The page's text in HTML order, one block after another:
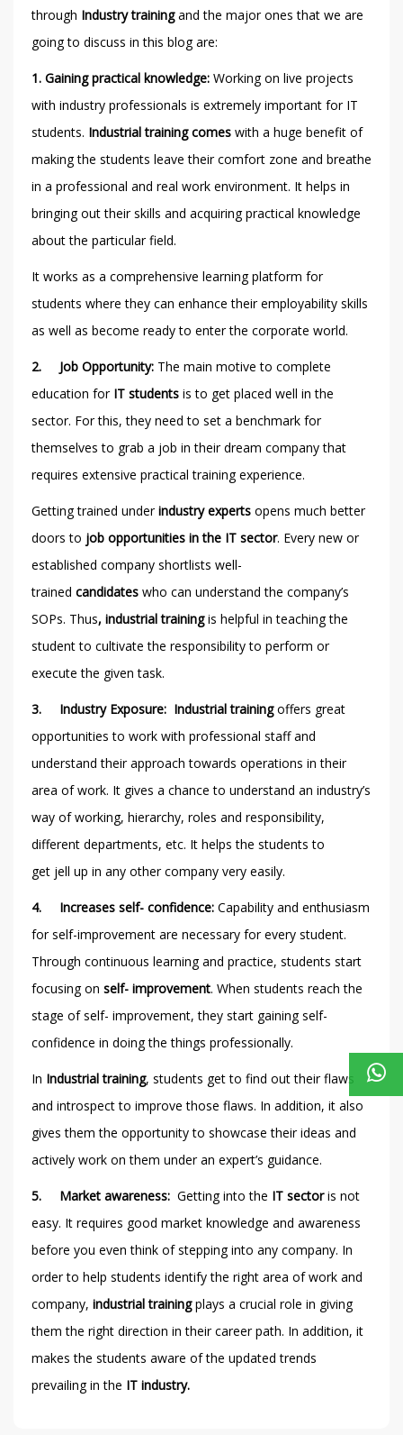
through Industry trainingand the major ones that we are
going to discuss in this blog are:
1. Gaining practical knowledge: Working on live projects
with industry professionals is extremely important for IT
students. Industrial training comes with a huge benefit of
making the students leave their comfort zone and breathe
in a professional and real work environment. It helps in
bringing out their skills and acquiring practical knowledge
about the particular field.
It works as a comprehensive learning platform for
students where they can enhance their employability skills
as well as become ready to enter the corporate world.
2. Job Opportunity: The main motive to complete
education for IT students is to get placed well in the
sector. For this, they need to set a benchmark for
themselves to grab a job in their dream company that
requires extensive practical training experience.
Getting trained underindustry experts opens much better
doors to job opportunities in the IT sector. Every new or
established company shortlists well-
trained candidates who can understand the company’s
SOPs. Thus, industrial trainingis helpful in teaching the
student to cultivate the responsibility to perform or
execute the given task.
3. Industry Exposure: Industrial trainingoffers great
opportunities to work with professional staff and
understand their approach towards operations in their
area of work. It gives a chance to understand an industry’s
way of working, hierarchy, roles and responsibility,
different departments, etc. It helps the students to
get jell up in any other company very easily.
4. Increases self- confidence: Capability and enthusiasm
for self-improvement are necessary for every student.
Through continuous learning and practice, students start
focusing on self- improvement. When students reach the
stage of self- improvement, they start gaining self-
confidence in doing the things professionally.
In Industrial training, students get to find out their flaws
and introspect to improve those flaws. In addition, it also
gives them the opportunity to showcase their ideas and
actively work on them under an expert’s guidance.
5. Market awareness: Getting into the IT sectoris not
easy. It requires good market knowledge and awareness
before you even think of stepping into any company. In
order to help students identify the right area of work and
company, industrial trainingplays a crucial role in giving
them the right direction in their career path. In addition, it
makes the students aware of the updated trends
prevailing in the IT industry.